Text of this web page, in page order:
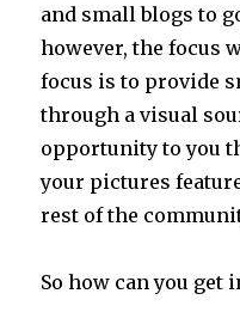
and small blogs to
however, the focus
focus is to provide
through a visual
opportunity to you
your pictures
rest of the
So how can you get